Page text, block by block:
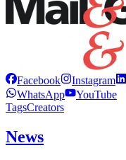
Facebook Instagram
WhatsApp
YouTube
TagsCreators
News